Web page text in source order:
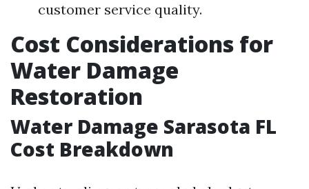
customer service quality.
Cost Considerations for
Water Damage
Restoration
Water Damage Sarasota FL
Cost Breakdown